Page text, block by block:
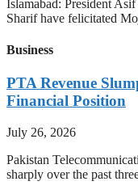
Islamabad: President
Sharif have felicitated
Business
PTA Revenue
Financial Position
July 26, 2026
Pakistan
sharply over the past